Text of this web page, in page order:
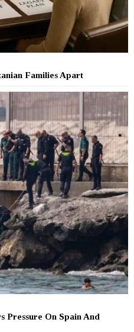
Families Apart
Pressure On Spain And